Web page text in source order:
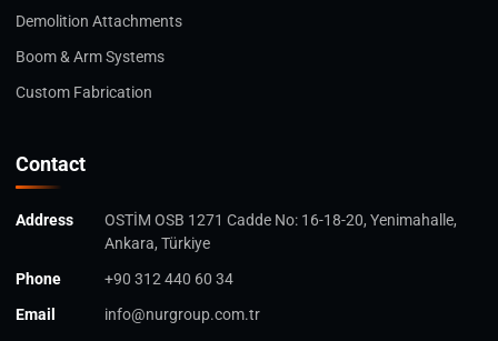
Demolition Attachments
Boom & Arm Systems
Custom Fabrication
Contact
Address
OSTİM OSB 1271 Cadde No: 16-18-20, Yenimahalle,
Ankara, Türkiye
Phone
+90 312 440 60 34
Email
info@nurgroup.com.tr